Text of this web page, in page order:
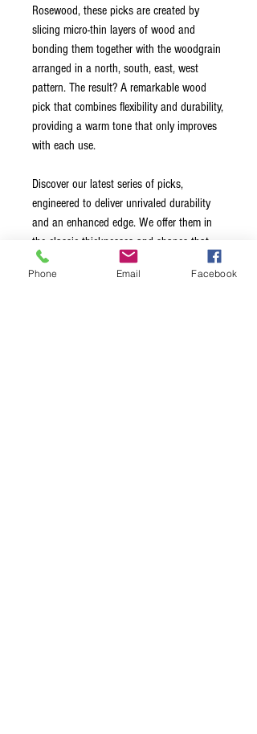
Rosewood, these picks are created by
slicing micro-thin layers of wood and
bonding them together with the woodgrain
arranged in a north, south, east, west
pattern. The result? A remarkable wood
pick that combines flexibility and durability,
providing a warm tone that only improves
with each use.
Discover our latest series of picks,
engineered to deliver unrivaled durability
and an enhanced edge. We offer them in
the classic thicknesses and shapes that
you are familiar with from standard picks
available on the market. With our Series 3
Phone Email Facebook